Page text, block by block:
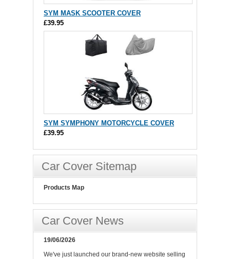
SYM MASK SCOOTER COVER
£39.95
SYM SYMPHONY MOTORCYCLE COVER
£39.95
Car Cover Sitemap
Products Map
Car Cover News
19/06/2026
We've just launched our brand-new website selling